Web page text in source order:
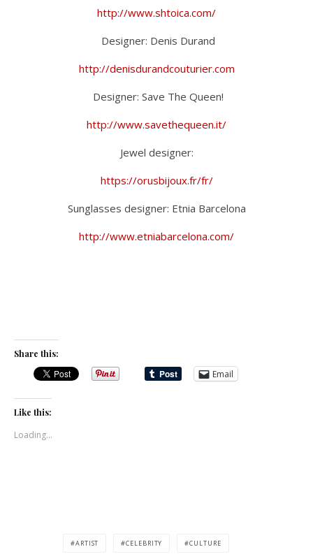
http://www.shtoica.com/
Designer: Denis Durand
http://denisdurandcouturier.com
Designer: Save The Queen!
http://www.savethequeen.it/
Jewel designer:
https://orusbijoux.fr/fr/
Sunglasses designer: Etnia Barcelona
http://www.etniabarcelona.com/
Share this:
Email
Like this:
Loading...
ARTIST CELEBRITY CULTURE